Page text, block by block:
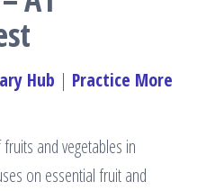
Hub | Practice More
and vegetables in
on essential fruit and